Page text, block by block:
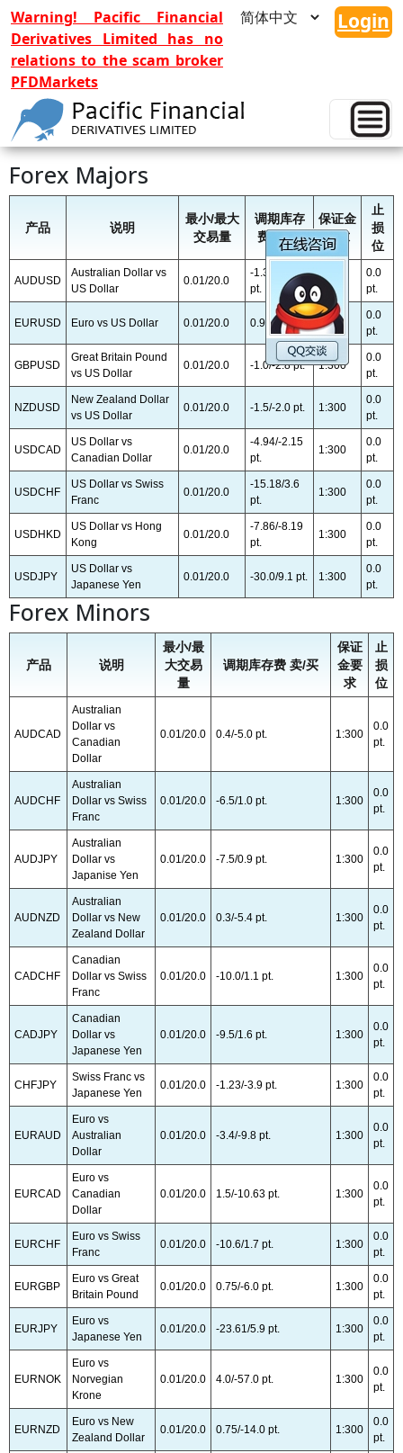
Warning! Pacific Financial
Derivatives Limited has no
relations to the scam broker
PFDMarkets
Login
PFD Trader Product List
Forex Majors
产品 说明
最小/最大
交易量
调期库存
费 卖/买
保证金
要求
止
损
位
AUDUSD
Australian Dollar vs
US Dollar
0.01/20.0
-1.35/-4.55
pt.
1:300
0.0
pt.
EURUSD Euro vs US Dollar 0.01/20.0 0.9/-8.8 pt. 1:300
0.0
pt.
GBPUSD
Great Britain Pound
vs US Dollar
0.01/20.0 -1.0/-2.8 pt. 1:300
0.0
pt.
NZDUSD
New Zealand Dollar
vs US Dollar
0.01/20.0 -1.5/-2.0 pt. 1:300
0.0
pt.
USDCAD
US Dollar vs
Canadian Dollar
0.01/20.0
-4.94/-2.15
pt.
1:300
0.0
pt.
USDCHF
US Dollar vs Swiss
Franc
0.01/20.0
-15.18/3.6
pt.
1:300
0.0
pt.
USDHKD
US Dollar vs Hong
Kong
0.01/20.0
-7.86/-8.19
pt.
1:300
0.0
pt.
USDJPY
US Dollar vs
Japanese Yen
0.01/20.0 -30.0/9.1 pt. 1:300
0.0
pt.
Forex Minors
产品 说明
最小/最
大交易
量
调期库存费 卖/买
保证
金要
求
止
损
位
AUDCAD
Australian
Dollar vs
Canadian
Dollar
0.01/20.0 0.4/-5.0 pt. 1:300
0.0
pt.
AUDCHF
Australian
Dollar vs Swiss
Franc
0.01/20.0 -6.5/1.0 pt. 1:300
0.0
pt.
AUDJPY
Australian
Dollar vs
Japanise Yen
0.01/20.0 -7.5/0.9 pt. 1:300
0.0
pt.
AUDNZD
Australian
Dollar vs New
Zealand Dollar
0.01/20.0 0.3/-5.4 pt. 1:300
0.0
pt.
CADCHF
Canadian
Dollar vs Swiss
Franc
0.01/20.0 -10.0/1.1 pt. 1:300
0.0
pt.
CADJPY
Canadian
Dollar vs
Japanese Yen
0.01/20.0 -9.5/1.6 pt. 1:300
0.0
pt.
CHFJPY
Swiss Franc vs
Japanese Yen
0.01/20.0 -1.23/-3.9 pt. 1:300
0.0
pt.
EURAUD
Euro vs
Australian
Dollar
0.01/20.0 -3.4/-9.8 pt. 1:300
0.0
pt.
EURCAD
Euro vs
Canadian
Dollar
0.01/20.0 1.5/-10.63 pt. 1:300
0.0
pt.
EURCHF
Euro vs Swiss
Franc
0.01/20.0 -10.6/1.7 pt. 1:300
0.0
pt.
EURGBP
Euro vs Great
Britain Pound
0.01/20.0 0.75/-6.0 pt. 1:300
0.0
pt.
EURJPY
Euro vs
Japanese Yen
0.01/20.0 -23.61/5.9 pt. 1:300
0.0
pt.
EURNOK
Euro vs
Norvegian
Krone
0.01/20.0 4.0/-57.0 pt. 1:300
0.0
pt.
EURNZD
Euro vs New
Zealand Dollar
0.01/20.0 0.75/-14.0 pt. 1:300
0.0
pt.